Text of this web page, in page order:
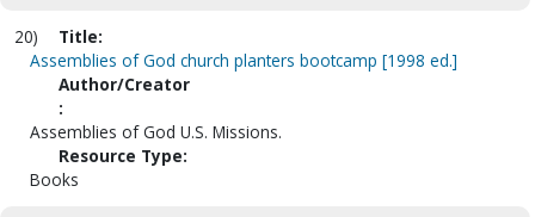
20)
Title:
Assemblies of God church planters bootcamp [1998 ed.]
Author/Creator
:
Assemblies of God U.S. Missions.
Resource Type:
Books